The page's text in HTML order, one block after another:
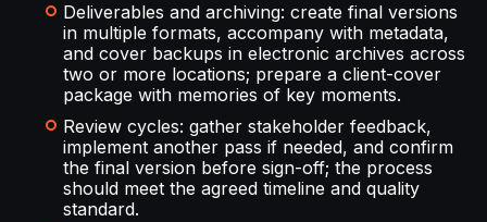
Deliverables and archiving: create final versions
in multiple formats, accompany with metadata,
and cover backups in electronic archives across
two or more locations; prepare a client-cover
package with memories of key moments.
Review cycles: gather stakeholder feedback,
implement another pass if needed, and confirm
the final version before sign-off; the process
should meet the agreed timeline and quality
standard.